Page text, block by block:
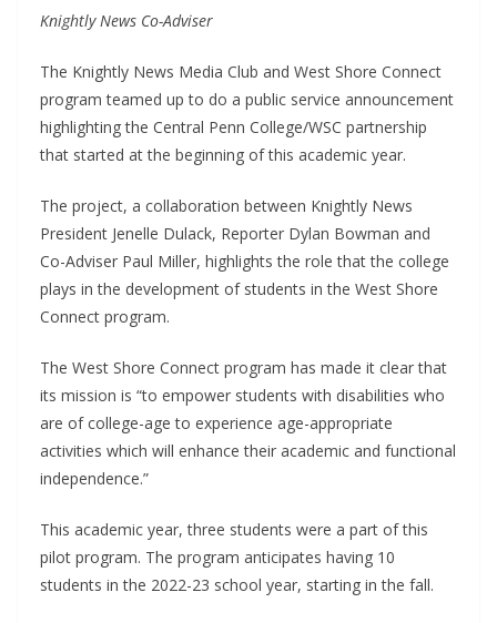
Knightly News Co-Adviser
The Knightly News Media Club and West Shore Connect
program teamed up to do a public service announcement
highlighting the Central Penn College/WSC partnership
that started at the beginning of this academic year.
The project, a collaboration between Knightly News
President Jenelle Dulack, Reporter Dylan Bowman and
Co-Adviser Paul Miller, highlights the role that the college
plays in the development of students in the West Shore
Connect program.
The West Shore Connect program has made it clear that
its mission is “to empower students with disabilities who
are of college-age to experience age-appropriate
activities which will enhance their academic and functional
independence.”
This academic year, three students were a part of this
pilot program. The program anticipates having 10
students in the 2022-23 school year, starting in the fall.